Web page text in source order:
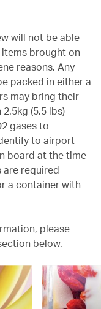
will not be able
brought on
reasons. Any
packed in either a
may bring their
(5.5 lbs)
gases to
to airport
board at the time
are required
a container with
please
below.